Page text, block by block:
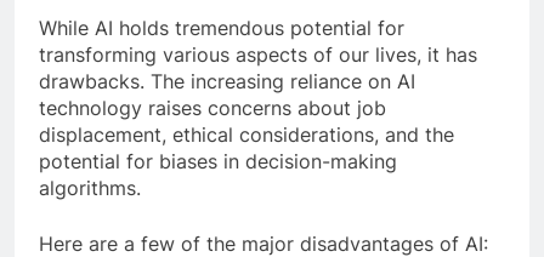
While AI holds tremendous potential for
transforming various aspects of our lives, it has
drawbacks. The increasing reliance on AI
technology raises concerns about job
displacement, ethical considerations, and the
potential for biases in decision-making
algorithms.
Here are a few of the major disadvantages of AI: